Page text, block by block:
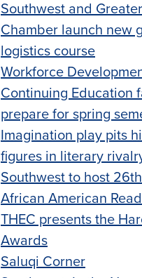
Southwest and
Chamber launch new
logistics course
Workforce
Continuing Education
prepare for spring
Imagination play pits
figures in literary
Southwest to host
African American
THEC presents the
Awards
Saluqi Corner